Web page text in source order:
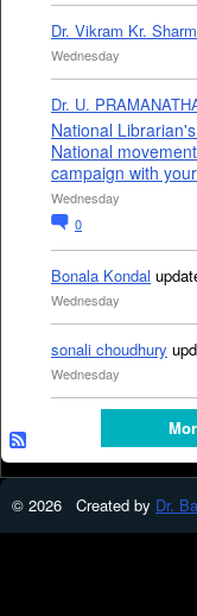
Dr. Vikram Kr.
Wednesday
Dr. U.
National
National
campaign with
Wednesday
0
Bonala Kondal
Wednesday
sonali choudhury
Wednesday
© 2026 Created by Dr.